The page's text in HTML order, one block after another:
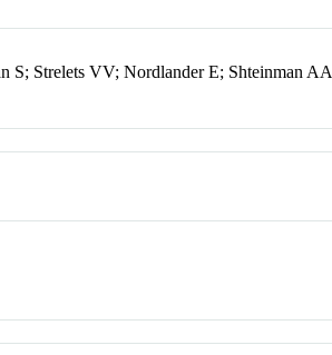
Strelets VV; Nordlander E; Shteinman AA